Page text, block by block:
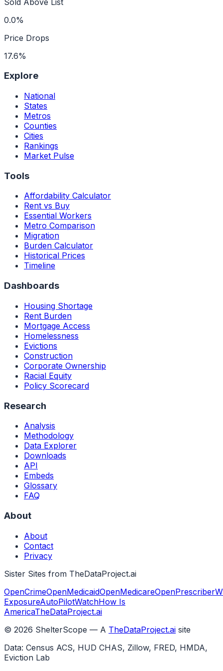
0.0%
Price Drops
17.6%
Explore
National
States
Metros
Counties
Cities
Rankings
Market Pulse
Tools
Affordability Calculator
Rent vs Buy
Essential Workers
Metro Comparison
Migration
Burden Calculator
Historical Prices
Timeline
Dashboards
Housing Shortage
Rent Burden
Mortgage Access
Homelessness
Evictions
Construction
Corporate Ownership
Racial Equity
Policy Scorecard
Research
Analysis
Methodology
Data Explorer
Downloads
API
Embeds
Glossary
FAQ
About
About
Contact
Privacy
Sister Sites from TheDataProject.ai
OpenCrimeOpenMedicaidOpenMedicareOpenPrescriber
ExposureAutoPilotWatchHow Is
AmericaTheDataProject.ai
© 2026 ShelterScope — A TheDataProject.ai site
Data: Census ACS, HUD CHAS, Zillow, FRED, HMDA,
Eviction Lab